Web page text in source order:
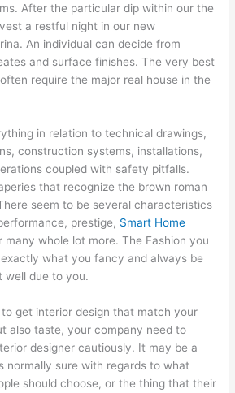
After the particular dip within our the
a restful night in our new
An individual can decide from
and surface finishes. The very best
require the major real house in the
in relation to technical drawings,
construction systems, installations,
coupled with safety pitfalls.
that recognize the brown roman
seem to be several characteristics
prestige, Smart Home
many whole lot more. The Fashion you
what you fancy and always be
well due to you.
get interior design that match your
also taste, your company need to
designer cautiously. It may be a
normally sure with regards to what
should choose, or the thing that their